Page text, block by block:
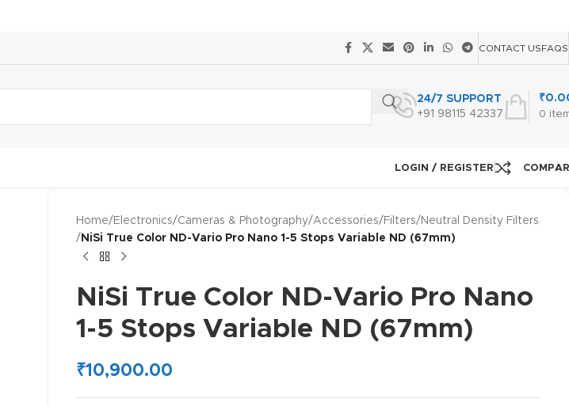
CONTACT USFAQS
24/7 SUPPORT
+91 98115 42337
0
₹
LOGIN / REGISTER
Home/ Electronics/Cameras & Photography/Accessories/ Filters/ Neutral Density Filters
/ NiSi True Color ND-Vario Pro Nano 1-5 Stops Variable ND (67mm)
NiSi True Color ND-Vario Pro Nano
1-5 Stops Variable ND (67mm)
₹10,900.00